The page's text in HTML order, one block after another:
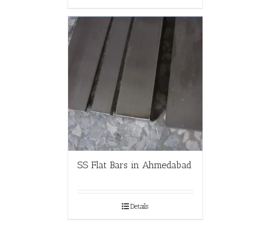
SS Flat Bars in Ahmedabad
Details